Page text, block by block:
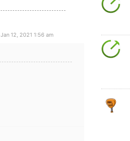
Jan 12, 2021 1:56 am